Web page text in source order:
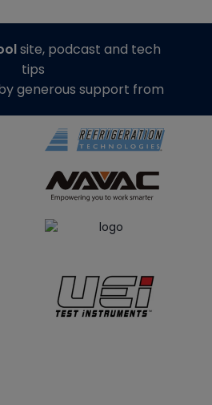
site, podcast and tech
tips
generous support from